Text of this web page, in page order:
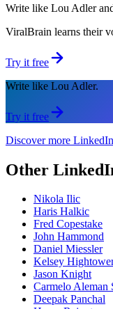
Write like Lou Adler
ViralBrain learns their
Try it free
Write like Lou Adler.
Try it free
Discover more
Other
Nikola Ilic
Haris Halkic
Fred Copestake
John Hammond
Daniel Miessler
Kelsey
Jason Knight
Carmelo Aleman
Deepak Panchal